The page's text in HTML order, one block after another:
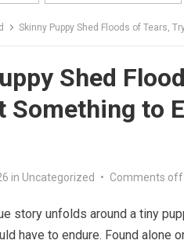
Skinny Puppy Shed Floods of Tears,
Shed
Something to
in Uncategorized • Comments off
story unfolds around a tiny
have to endure. Found